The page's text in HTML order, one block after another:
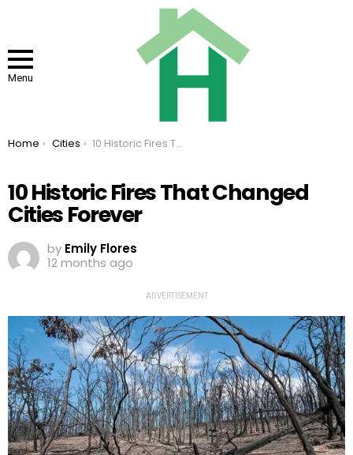
Menu
You are here:
Home Cities 10 Historic Fires That Changed Cities Forever
10 Historic Fires That Changed
Cities Forever
by Emily Flores
12 months ago
ADVERTISEMENT